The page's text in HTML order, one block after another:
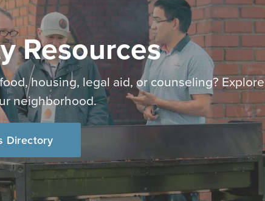
Resources
housing, legal aid, or counseling? Explore
neighborhood.
Directory